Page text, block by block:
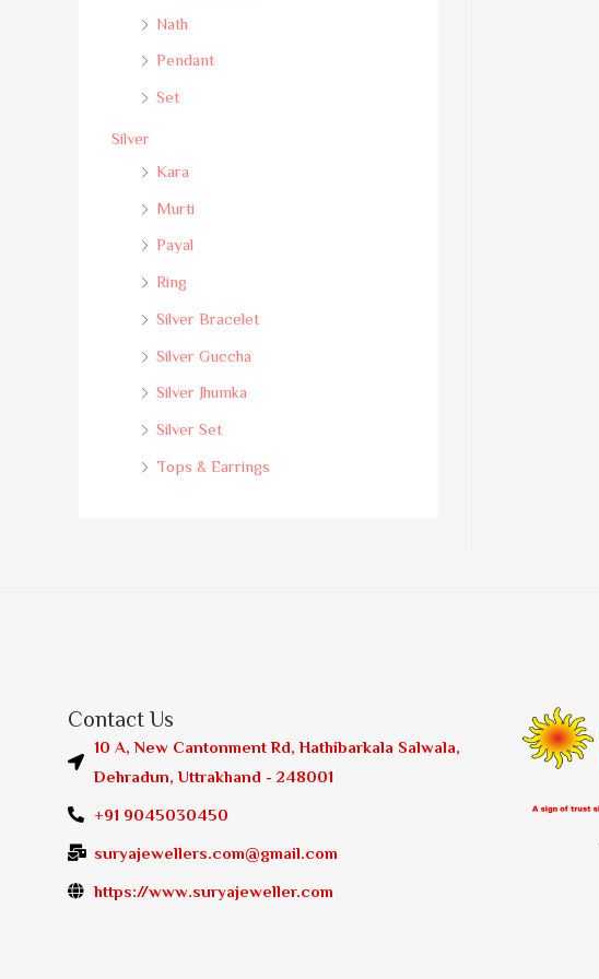
Nath
Pendant
Set
Silver
Kara
Murti
Payal
Ring
Silver Bracelet
Silver Guccha
Silver Jhumka
Silver Set
Tops & Earrings
Contact Us
10 A, New Cantonment Rd, Hathibarkala Salwala,
Dehradun, Uttrakhand - 248001
+91 9045030450
suryajewellers.com@gmail.com
https://www.suryajeweller.com